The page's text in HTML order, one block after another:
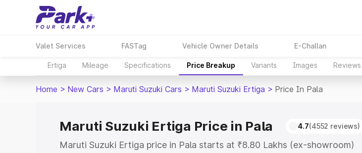
Valet Services FASTag Vehicle Owner Details E-Challan
Ertiga Mileage Specifications Price Breakup Variants Images Reviews
Home > New Cars > Maruti Suzuki Cars > Maruti Suzuki Ertiga > Price In Pala
Maruti Suzuki Ertiga Price in Pala 4.7(4552 reviews)
Maruti Suzuki Ertiga price in Pala starts at ₹8.80 Lakhs (ex-showroom)